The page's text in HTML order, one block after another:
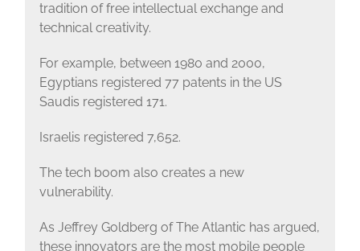
tradition of free intellectual exchange and
technical creativity.
For example, between 1980 and 2000,
Egyptians registered 77 patents in the US
Saudis registered 171.
Israelis registered 7,652.
The tech boom also creates a new
vulnerability.
As Jeffrey Goldberg of The Atlantic has argued,
these innovators are the most mobile people